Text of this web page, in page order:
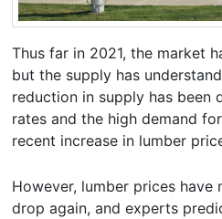
Thus far in 2021, the market
but the supply has
reduction in supply has been
rates and the high demand
recent increase in lumber
However, lumber prices
drop again, and experts